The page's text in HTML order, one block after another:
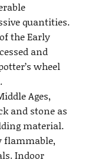
quantities.
the Early
and
wheel
Ages,
and stone as
material.
flammable,
Indoor